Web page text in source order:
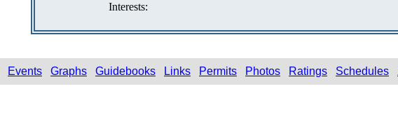
Interests:
Events Graphs Guidebooks Links Permits Photos Ratings Schedules